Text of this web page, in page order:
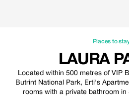
Places to
LAURA
Located within 500 metres of VIP
Butrint National Park, Erti's
rooms with a private bathroom in